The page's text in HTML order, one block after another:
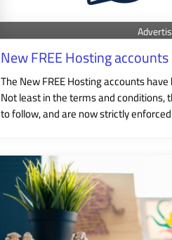
New FREE Hosting accounts
The New FREE Hosting accounts
Not least in the terms and conditions,
to follow, and are now strictly enforced